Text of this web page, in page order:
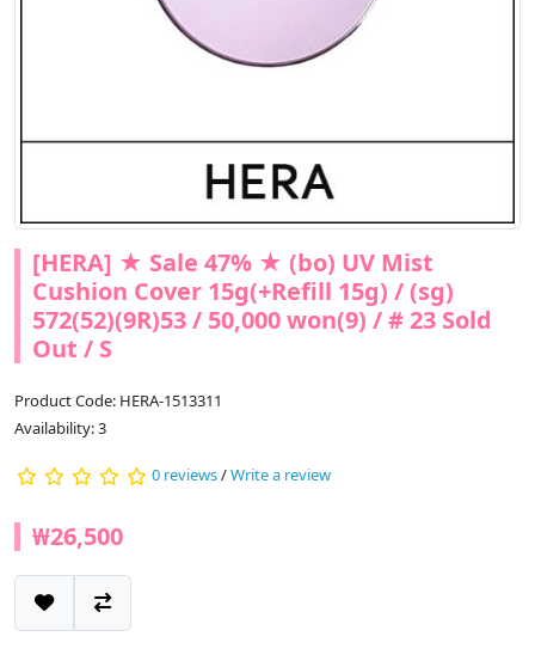
[HERA] ★ Sale 47% ★ (bo) UV Mist
Cushion Cover 15g(+Refill 15g) / (sg)
572(52)(9R)53 / 50,000 won(9) / # 23 Sold
Out / S
Product Code: HERA-1513311
Availability: 3
0 reviews/Write a review
₩26,500